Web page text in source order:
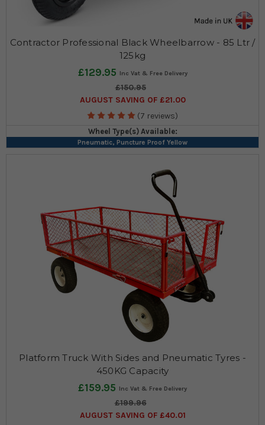
Contractor Professional Black Wheelbarrow - 85 Ltr /
125kg
£129.95
£150.95
AUGUST SAVING OF £21.00
(7 reviews)
Wheel Type(s) Available:
Pneumatic, Puncture Proof Yellow
Platform Truck With Sides and Pneumatic Tyres -
450KG Capacity
£159.95
£199.96
AUGUST SAVING OF £40.01